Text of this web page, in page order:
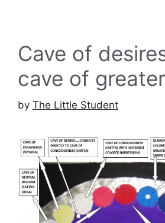
Cave of
cave of
by The Little Student